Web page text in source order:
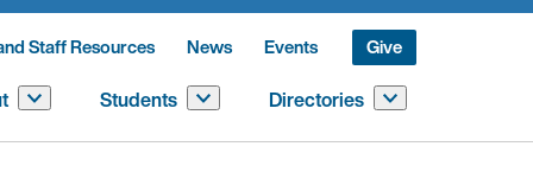
Staff Resources News Events Give
Students Directories